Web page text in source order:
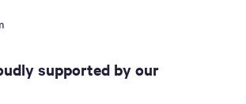
supported by our